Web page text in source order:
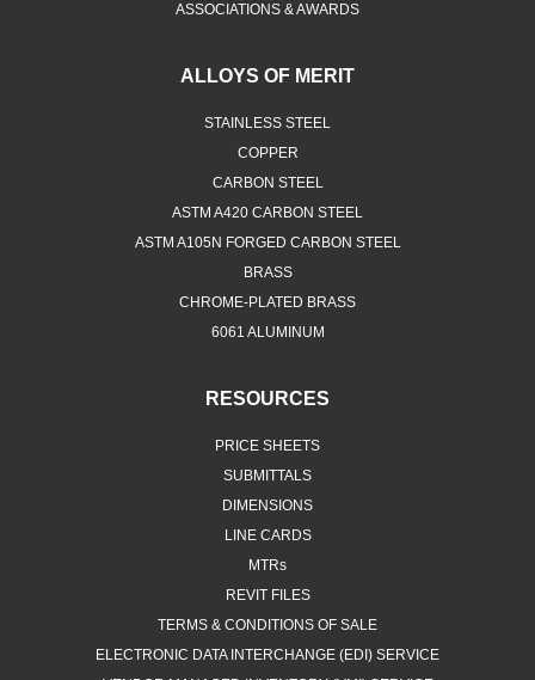
ASSOCIATIONS & AWARDS
ALLOYS OF MERIT
STAINLESS STEEL
COPPER
CARBON STEEL
ASTM A420 CARBON STEEL
ASTM A105N FORGED CARBON STEEL
BRASS
CHROME-PLATED BRASS
6061 ALUMINUM
RESOURCES
PRICE SHEETS
SUBMITTALS
DIMENSIONS
LINE CARDS
MTRs
REVIT FILES
TERMS & CONDITIONS OF SALE
ELECTRONIC DATA INTERCHANGE (EDI) SERVICE